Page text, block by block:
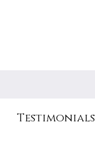
Testimonials